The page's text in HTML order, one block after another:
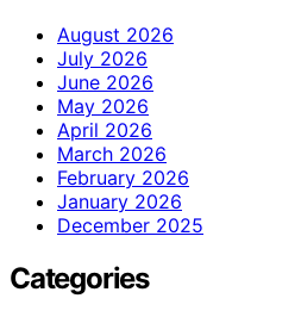
August 2026
July 2026
June 2026
May 2026
April 2026
March 2026
February 2026
January 2026
December 2025
Categories